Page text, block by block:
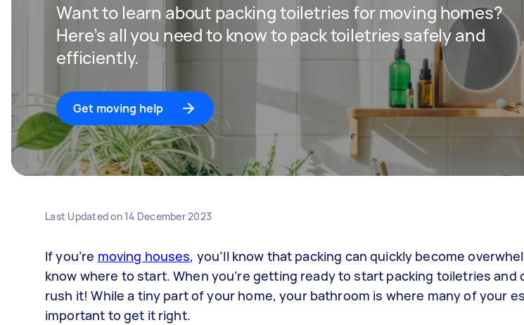
Want to learn about packing toiletries for moving homes?
Here’s all you need to know to pack toiletries safely and
efficiently.
Get moving help
Last Updated on 14 December 2023
If you’re moving houses, you’ll know that packing can quickly become
know where to start. When you’re getting ready to start packing toiletries and
rush it! While a tiny part of your home, your bathroom is where many of your
important to get it right.